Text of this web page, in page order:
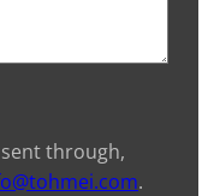
through,
.